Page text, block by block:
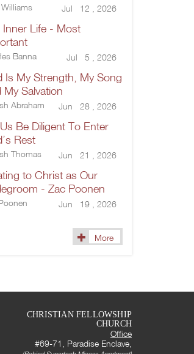
Jul 12 , 2026
Inner Life - Most
Banna Jul 5 , 2026
Is My Strength, My Song
My Salvation
Abraham Jun 28 , 2026
Be Diligent To Enter
Rest
Thomas Jun 21 , 2026
to Christ as Our
- Zac Poonen
Jun 19 , 2026
More
CHRISTIAN FELLOWSHIP
CHURCH
Office
#69-71, Paradise Enclave,